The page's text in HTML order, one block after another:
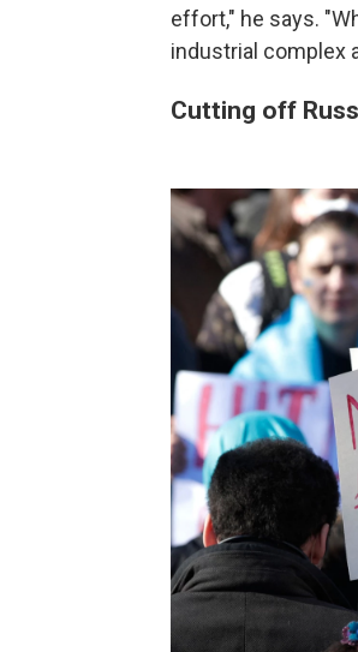
effort," he says.
industrial complex
Cutting off